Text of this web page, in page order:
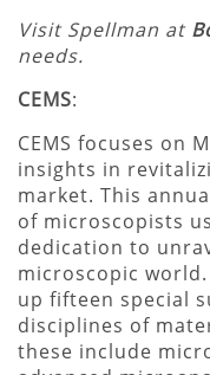
Visit Spellman at
needs.
CEMS:
CEMS focuses on
insights in
market. This
of microscopists
dedication to
microscopic
up fifteen special
disciplines of
these include